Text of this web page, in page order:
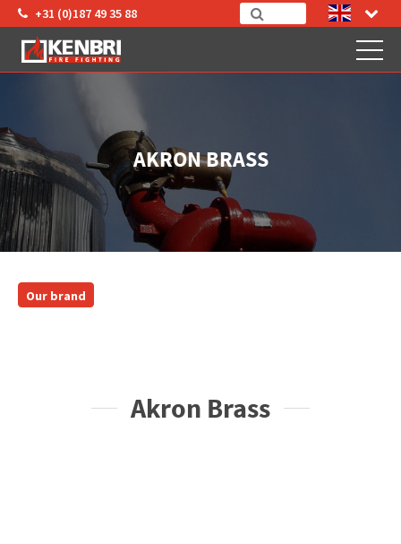
+31 (0)187 49 35 88
AKRON BRASS
Our brand
Akron Brass